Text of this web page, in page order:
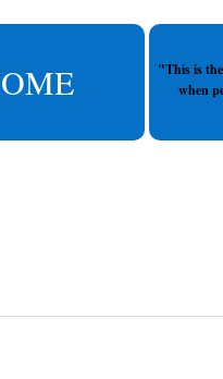
"This is
when